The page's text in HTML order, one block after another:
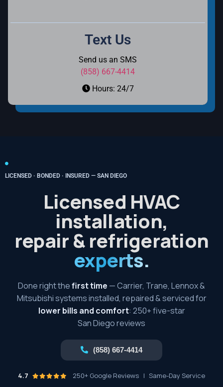
Text Us
Send us an SMS
(858) 667-4414
Hours: 24/7
LICENSED · BONDED · INSURED — SAN DIEGO
Licensed HVAC
installation,
repair & refrigeration
experts.
Done right thefirst time — Carrier, Trane, Lennox &
Mitsubishi systems installed, repaired & serviced for
lower bills and comfort: 250+ five-star
San Diego reviews
(858) 667-4414
4.7 250+ Google Reviews | Same-Day Service